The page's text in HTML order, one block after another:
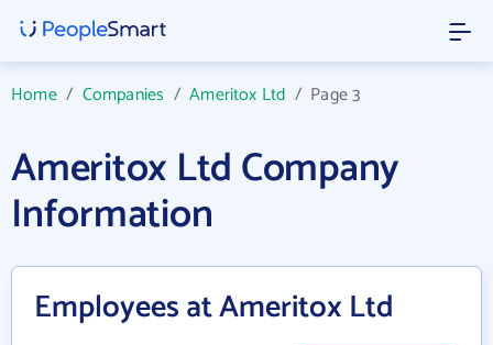
Home/ Companies /Ameritox Ltd / Page 3
Ameritox Ltd Company
Information
Employees at Ameritox Ltd